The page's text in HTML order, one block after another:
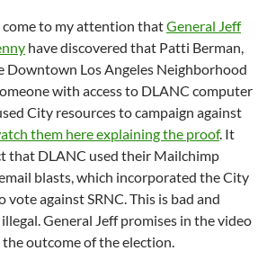
come to my attention thatGeneral Jeff
have discovered that Patti Berman,
Downtown Los Angeles Neighborhood
with access to DLANC computer
City resources to campaign against
them here explaining the proof. It
that DLANC used their Mailchimp
blasts, which incorporated the City
vote against SRNC. This is bad and
General Jeff promises in the video
outcome of the election.